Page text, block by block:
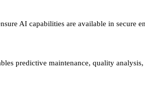
AI capabilities are available in secure
predictive maintenance, quality